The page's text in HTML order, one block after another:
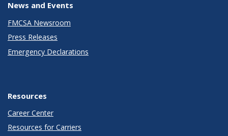
News and Events
FMCSA Newsroom
Press Releases
Emergency Declarations
Resources
Career Center
Resources for Carriers